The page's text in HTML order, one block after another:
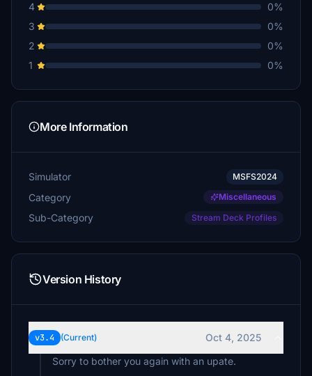
€20
BuffaloBill19
mikeindiatang71
€15
€10
€10
€10
ericbakker
€10
4
0%
3
0%
2
0%
1
0%
More Information
Simulator MSFS2024
Category Miscellaneous
Sub-Category Stream Deck Profiles
Version History
v3.4 (Current)
Oct 4, 2025
Sorry to bother you again with an upate.